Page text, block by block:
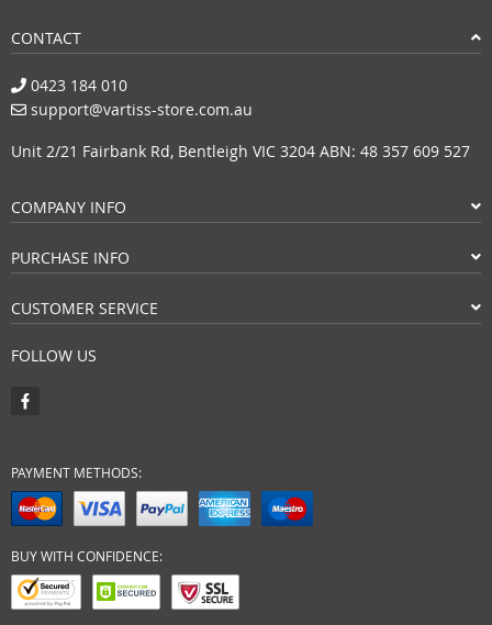
CONTACT
0423 184 010
support@vartiss-store.com.au
Unit 2/21 Fairbank Rd, Bentleigh VIC 3204 ABN: 48 357 609 527
COMPANY INFO
PURCHASE INFO
CUSTOMER SERVICE
FOLLOW US
PAYMENT METHODS:
BUY WITH CONFIDENCE: